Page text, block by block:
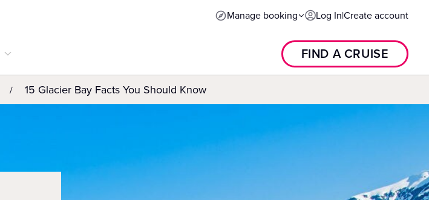
Manage booking Log In|Create account
FIND A CRUISE
15 Glacier Bay Facts You Should Know